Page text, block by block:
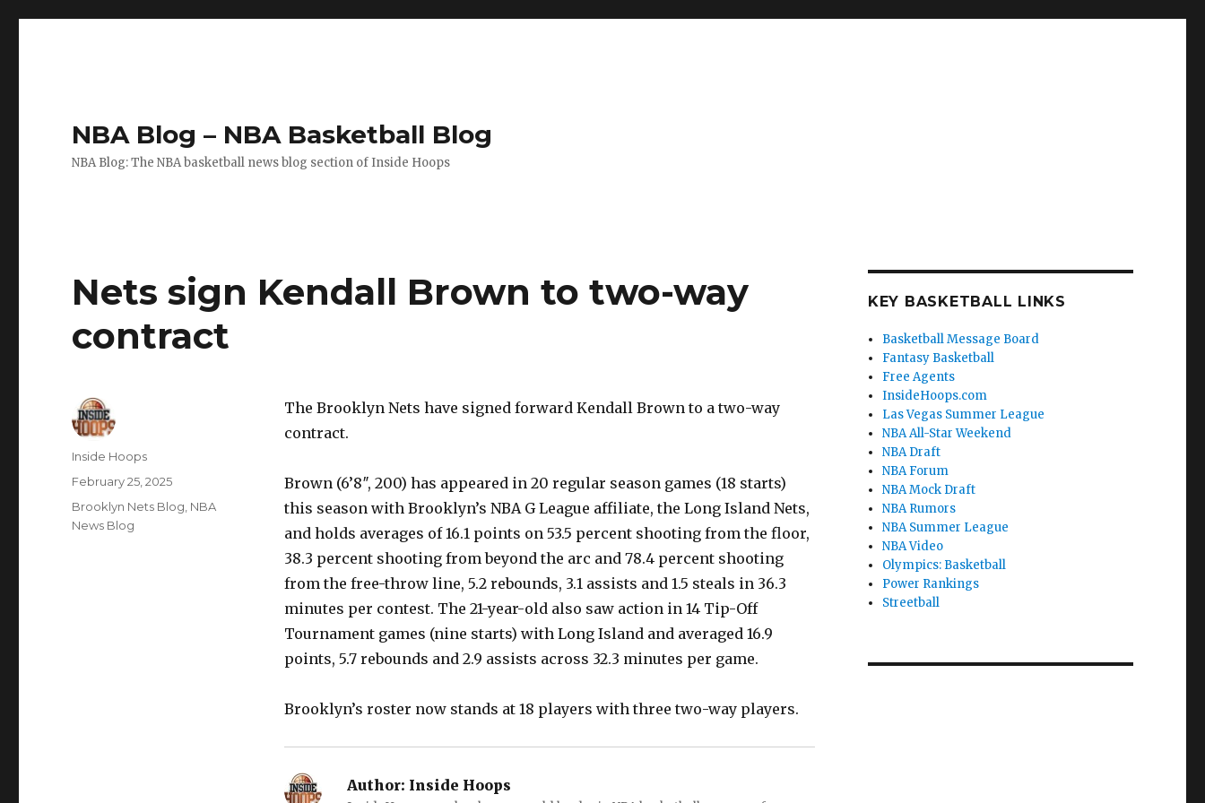
NBA Blog – NBA Basketball Blog
NBA Blog: The NBA basketball news blog section of Inside Hoops
Nets sign Kendall Brown to two-way
contract
The Brooklyn Nets have signed forward Kendall Brown to a two-way
contract.
Brown (6’8″, 200) has appeared in 20 regular season games (18 starts)
this season with Brooklyn’s NBA G League affiliate, the Long Island Nets,
and holds averages of 16.1 points on 53.5 percent shooting from the floor,
38.3 percent shooting from beyond the arc and 78.4 percent shooting
from the free-throw line, 5.2 rebounds, 3.1 assists and 1.5 steals in 36.3
minutes per contest. The 21-year-old also saw action in 14 Tip-Off
Tournament games (nine starts) with Long Island and averaged 16.9
points, 5.7 rebounds and 2.9 assists across 32.3 minutes per game.
Brooklyn’s roster now stands at 18 players with three two-way players.
Author: Inside Hoops
Author
Inside Hoops
Posted
on
February 25, 2025
Categories
Brooklyn Nets Blog NBA
News Blog
KEY BASKETBALL LINKS
Basketball Message Board
Fantasy Basketball
Free Agents
InsideHoops.com
Las Vegas Summer League
NBA All-Star Weekend
NBA Draft
NBA Forum
NBA Mock Draft
NBA Rumors
NBA Summer League
NBA Video
Olympics: Basketball
Power Rankings
Streetball